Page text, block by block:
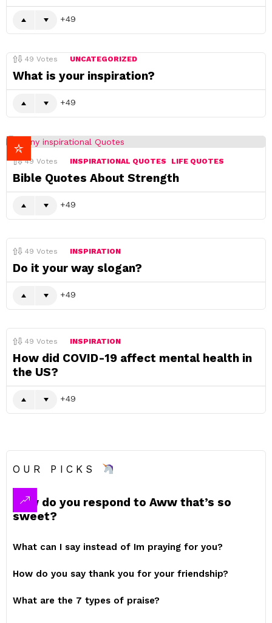
49
49 Votes UNCATEGORIZED
What is your inspiration?
49
49 Votes INSPIRATIONAL QUOTES LIFE QUOTES
Bible Quotes About Strength
49
49 Votes INSPIRATION
Do it your way slogan?
49
49 Votes INSPIRATION
How did COVID-19 affect mental health in
the US?
49
OUR PICKS
How do you respond to Aww that’s so
sweet?
What can I say instead of Im praying for you?
How do you say thank you for your friendship?
What are the 7 types of praise?